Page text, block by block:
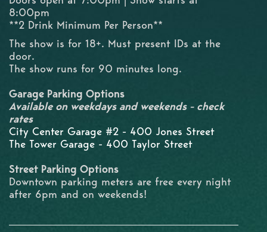
8:00pm
**2 Drink Minimum Per Person**
The show is for 18+. Must present IDs at the
door.
The show runs for 90 minutes long.
Garage Parking Options
Available on weekdays and weekends - check
rates
City Center Garage #2 - 400 Jones Street
The Tower Garage - 400 Taylor Street
Street Parking Options
Downtown parking meters are free every night
after 6pm and on weekends!